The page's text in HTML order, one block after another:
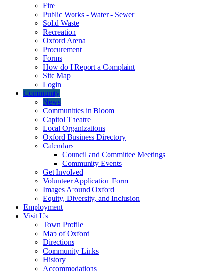
Fire
Public Works - Water - Sewer
Solid Waste
Recreation
Oxford Arena
Procurement
Forms
How do I Report a Complaint
Site Map
Login
Community
News
Communities in Bloom
Capitol Theatre
Local Organizations
Oxford Business Directory
Calendars
Council and Committee Meetings
Community Events
Get Involved
Volunteer Application Form
Images Around Oxford
Equity, Diversity, and Inclusion
Employment
Visit Us
Town Profile
Map of Oxford
Directions
Community Links
History
Accommodations